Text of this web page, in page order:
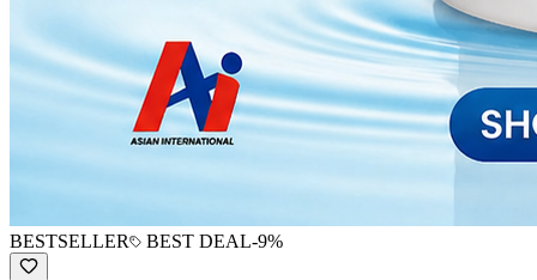
BESTSELLER BEST DEAL-9%